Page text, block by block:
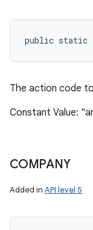
public static
The action code
Constant Value:
COMPANY
Added in API level 5